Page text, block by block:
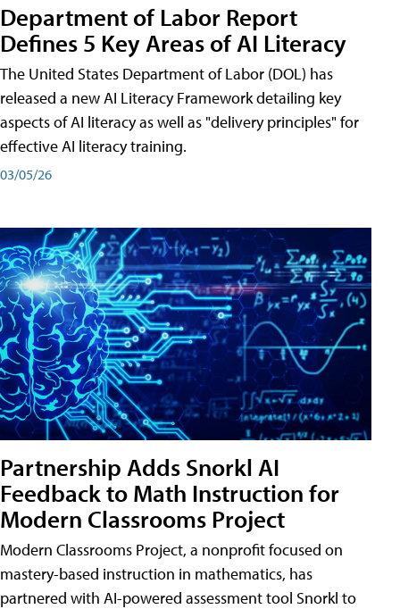
Department of Labor Report
Defines 5 Key Areas of AI Literacy
The United States Department of Labor (DOL) has
released a new AI Literacy Framework detailing key
aspects of AI literacy as well as "delivery principles" for
effective AI literacy training.
03/05/26
Partnership Adds Snorkl AI
Feedback to Math Instruction for
Modern Classrooms Project
Modern Classrooms Project, a nonprofit focused on
mastery-based instruction in mathematics, has
partnered with AI-powered assessment tool Snorkl to